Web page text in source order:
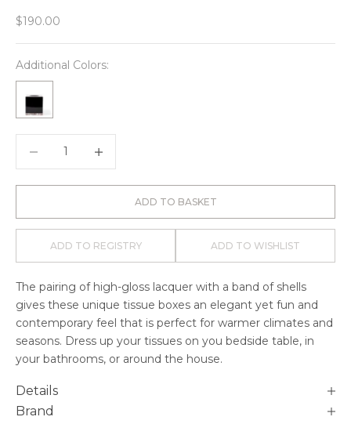
Sale price
$190.00
Additional Colors:
ADD TO BASKET
ADD TO REGISTRY ADD TO WISHLIST
The pairing of high-gloss lacquer with a band of shells
gives these unique tissue boxes an elegant yet fun and
contemporary feel that is perfect for warmer climates and
seasons. Dress up your tissues on you bedside table, in
your bathrooms, or around the house.
Details
Brand